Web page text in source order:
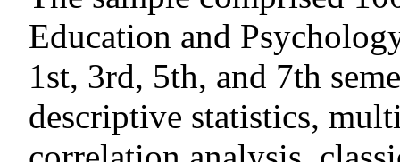
Education and
1st, 3rd, 5th, and 7th
descriptive statistics,